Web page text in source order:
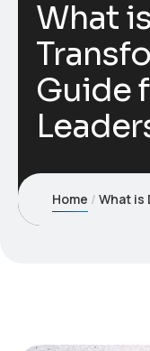
What
Guide
Home What is